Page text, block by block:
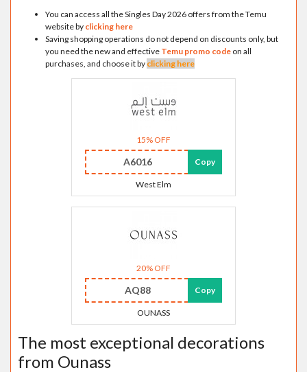
You can access all the Singles Day 2026 offers from the Temu
website by clicking here
Saving shopping operations do not depend on discounts only, but
you need the new and effective Temu promo code on all
purchases, and choose it by clicking here
15% OFF
A6016 Copy
West Elm
20% OFF
AQ88 Copy
OUNASS
The most exceptional decorations
from Ounass